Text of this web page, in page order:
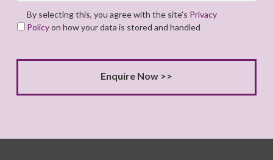
By selecting this, you agree with the site's Privacy
Policyon how your data is stored and handled